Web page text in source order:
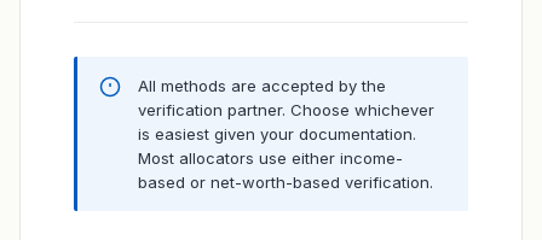
All methods are accepted by the
verification partner. Choose whichever
is easiest given your documentation.
Most allocators use either income-
based or net-worth-based verification.